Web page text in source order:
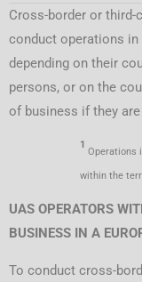
Cross-border or
conduct operations in
depending on their
persons, or on the
of business if they
1
Operations
within the
UAS OPERATORS
BUSINESS IN A
To conduct cross-